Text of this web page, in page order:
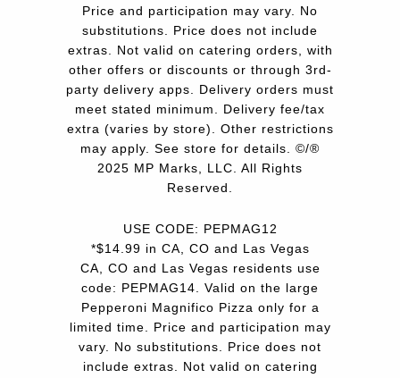
Price and participation may vary. No
substitutions. Price does not include
extras. Not valid on catering orders, with
other offers or discounts or through 3rd-
party delivery apps. Delivery orders must
meet stated minimum. Delivery fee/tax
extra (varies by store). Other restrictions
may apply. See store for details. ©/®
2025 MP Marks, LLC. All Rights
Reserved.
USE CODE: PEPMAG12
*$14.99 in CA, CO and Las Vegas
CA, CO and Las Vegas residents use
code: PEPMAG14. Valid on the large
Pepperoni Magnifico Pizza only for a
limited time. Price and participation may
vary. No substitutions. Price does not
include extras. Not valid on catering